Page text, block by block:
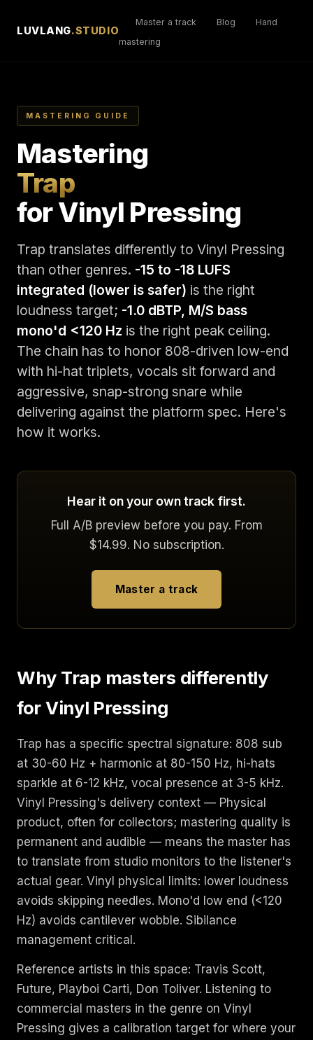
LUVLANG.STUDIO
Master a track Blog
Hand
mastering
MASTERING GUIDE
Mastering
Trap
for Vinyl Pressing
Trap translates differently to Vinyl Pressing
than other genres. -15 to -18 LUFS
integrated (lower is safer) is the right
loudness target; -1.0 dBTP, M/S bass
mono'd <120 Hz is the right peak ceiling.
The chain has to honor 808-driven low-end
with hi-hat triplets, vocals sit forward and
aggressive, snap-strong snare while
delivering against the platform spec. Here's
how it works.
Hear it on your own track first.
Full A/B preview before you pay. From
$14.99. No subscription.
Master a track
Why Trap masters differently
for Vinyl Pressing
Trap has a specific spectral signature: 808 sub
at 30-60 Hz + harmonic at 80-150 Hz, hi-hats
sparkle at 6-12 kHz, vocal presence at 3-5 kHz.
Vinyl Pressing's delivery context — Physical
product, often for collectors; mastering quality is
permanent and audible — means the master has
to translate from studio monitors to the listener's
actual gear. Vinyl physical limits: lower loudness
avoids skipping needles. Mono'd low end (<120
Hz) avoids cantilever wobble. Sibilance
management critical.
Reference artists in this space: Travis Scott,
Future, Playboi Carti, Don Toliver. Listening to
commercial masters in the genre on Vinyl
Pressing gives a calibration target for where your